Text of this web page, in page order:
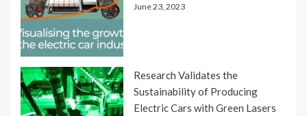
June 23, 2023
Research Validates the
Sustainability of Producing
Electric Cars with Green Lasers